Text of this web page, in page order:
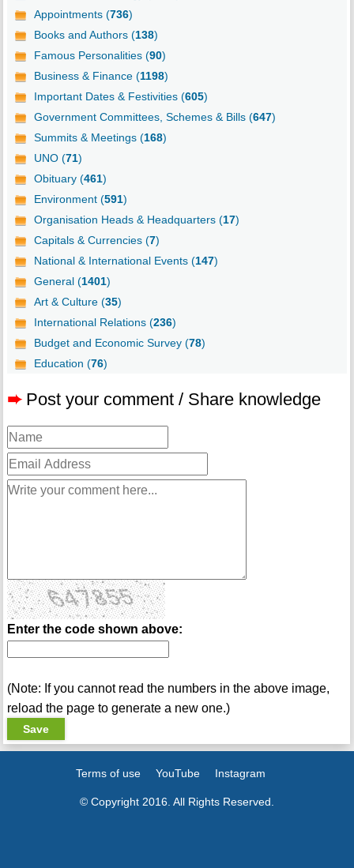
Appointments (736)
Books and Authors (138)
Famous Personalities (90)
Business & Finance (1198)
Important Dates & Festivities (605)
Government Committees, Schemes & Bills (647)
Summits & Meetings (168)
UNO (71)
Obituary (461)
Environment (591)
Organisation Heads & Headquarters (17)
Capitals & Currencies (7)
National & International Events (147)
General (1401)
Art & Culture (35)
International Relations (236)
Budget and Economic Survey (78)
Education (76)
➨ Post your comment / Share knowledge
Enter the code shown above:
(Note: If you cannot read the numbers in the above image,
reload the page to generate a new one.)
Terms of use YouTube Instagram
© Copyright 2016. All Rights Reserved.